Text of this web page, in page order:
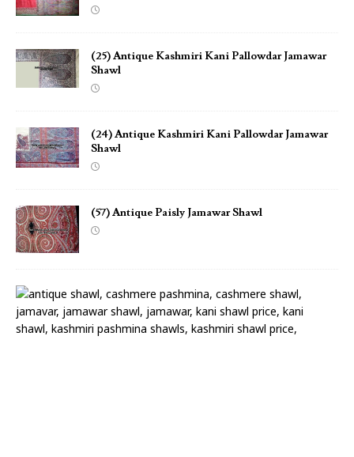
(25) Antique Kashmiri Kani Pallowdar Jamawar
Shawl
(24) Antique Kashmiri Kani Pallowdar Jamawar
Shawl
(57) Antique Paisly Jamawar Shawl